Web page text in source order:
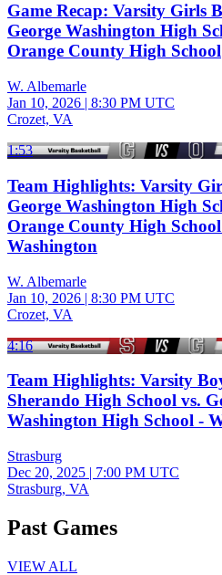
Game Recap: Varsity Girls
George Washington High
Orange County High School
W. Albemarle
Jan 10, 2026 | 8:30 PM UTC
Crozet, VA
1:53
Team Highlights: Varsity
George Washington High
Orange County High
Washington
W. Albemarle
Jan 10, 2026 | 8:30 PM UTC
Crozet, VA
4:16
Team Highlights: Varsity
Sherando High School vs.
Washington High School -
Strasburg
Dec 20, 2025 | 7:00 PM UTC
Strasburg, VA
Past Games
VIEW ALL